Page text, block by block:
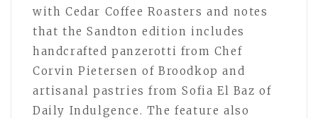
with Cedar Coffee Roasters and notes
that the Sandton edition includes
handcrafted panzerotti from Chef
Corvin Pietersen of Broodkop and
artisanal pastries from Sofia El Baz of
Daily Indulgence. The feature also